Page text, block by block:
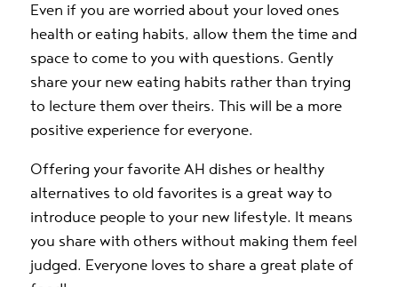
Even if you are worried about your loved ones
health or eating habits, allow them the time and
space to come to you with questions. Gently
share your new eating habits rather than trying
to lecture them over theirs. This will be a more
positive experience for everyone.
Offering your favorite AH dishes or healthy
alternatives to old favorites is a great way to
introduce people to your new lifestyle. It means
you share with others without making them feel
judged. Everyone loves to share a great plate of